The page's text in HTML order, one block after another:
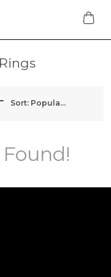
Sort: Popularity